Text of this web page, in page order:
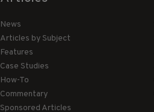
News
Articles by Subject
Features
Case Studies
How-To
Commentary
Sponsored Articles